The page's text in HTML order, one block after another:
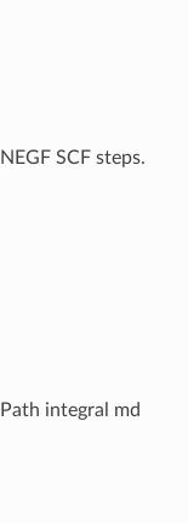
SCF steps.
integral md